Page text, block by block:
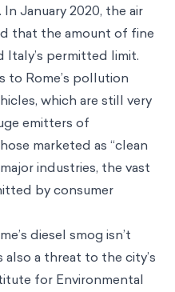
January 2020, the air
that the amount of fine
Italy’s permitted limit.
Rome’s pollution
which are still very
emitters of
marketed as “clean
industries, the vast
by consumer
diesel smog isn’t
also a threat to the city’s
for Environmental